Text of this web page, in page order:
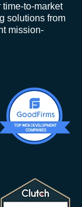
to-market
solutions from
mission-